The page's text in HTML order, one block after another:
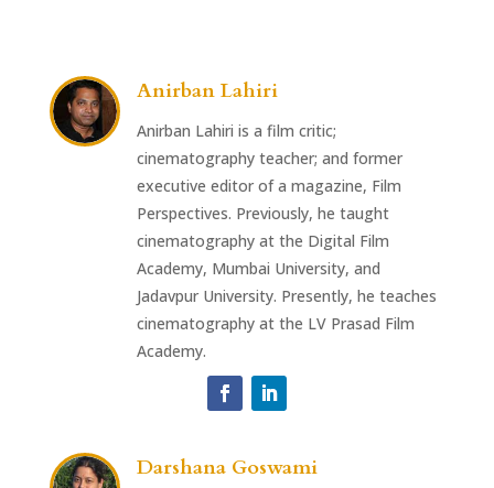
Anirban Lahiri
Anirban Lahiri is a film critic;
cinematography teacher; and former
executive editor of a magazine, Film
Perspectives. Previously, he taught
cinematography at the Digital Film
Academy, Mumbai University, and
Jadavpur University. Presently, he teaches
cinematography at the LV Prasad Film
Academy.
Darshana Goswami